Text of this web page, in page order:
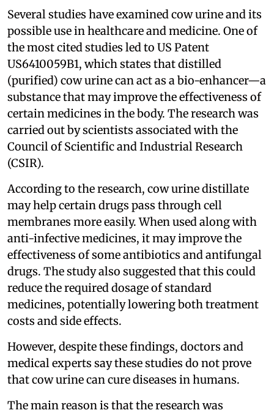
Several studies have examined cow urine and its
possible use in healthcare and medicine. One of
the most cited studies led to US Patent
US6410059B1, which states that distilled
(purified) cow urine can act as a bio-enhancer—a
substance that may improve the effectiveness of
certain medicines in the body. The research was
carried out by scientists associated with the
Council of Scientific and Industrial Research
(CSIR).
According to the research, cow urine distillate
may help certain drugs pass through cell
membranes more easily. When used along with
anti-infective medicines, it may improve the
effectiveness of some antibiotics and antifungal
drugs. The study also suggested that this could
reduce the required dosage of standard
medicines, potentially lowering both treatment
costs and side effects.
However, despite these findings, doctors and
medical experts say these studies do not prove
that cow urine can cure diseases in humans.
The main reason is that the research was